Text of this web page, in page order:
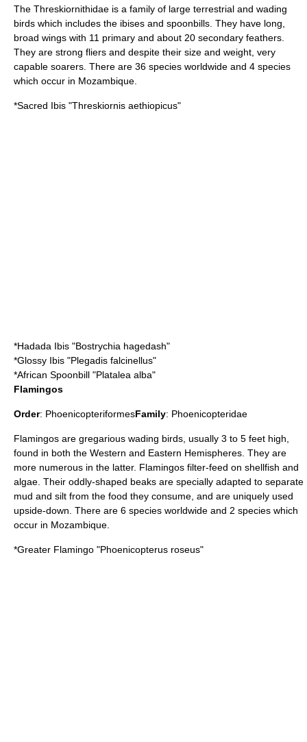
The Threskiornithidae is a family of large terrestrial and wading
birds which includes the ibises and spoonbills. They have long,
broad wings with 11 primary and about 20 secondary feathers.
They are strong fliers and despite their size and weight, very
capable soarers. There are 36 species worldwide and 4 species
which occur in Mozambique.
*Sacred Ibis "Threskiornis aethiopicus"
*Hadada Ibis "Bostrychia hagedash"
*Glossy Ibis "Plegadis falcinellus"
*African Spoonbill "Platalea alba"
Flamingos
Order: PhoenicopteriformesFamily: Phoenicopteridae
Flamingos are gregarious wading birds, usually 3 to 5 feet high,
found in both the Western and Eastern Hemispheres. They are
more numerous in the latter. Flamingos filter-feed on shellfish and
algae. Their oddly-shaped beaks are specially adapted to separate
mud and silt from the food they consume, and are uniquely used
upside-down. There are 6 species worldwide and 2 species which
occur in Mozambique.
*Greater Flamingo "Phoenicopterus roseus"